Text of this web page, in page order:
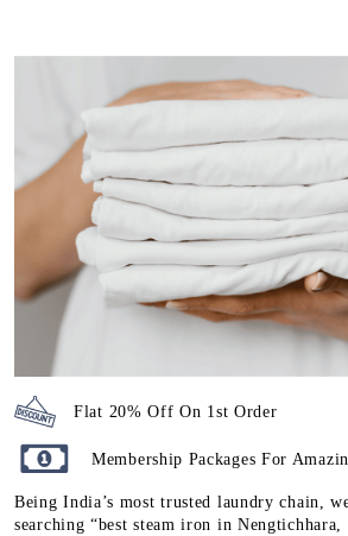
Flat 20% Off On 1st Order
Membership Packages For
Being India’s most trusted laundry chain,
searching “best steam iron in